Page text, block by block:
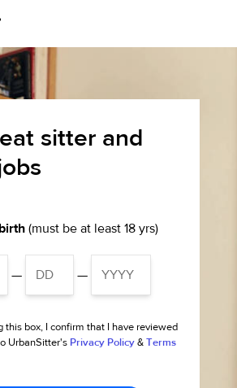
sitter and
(must be at least 18 yrs)
— —
this box, I confirm that I have reviewed
UrbanSitter's Privacy Policy & Terms